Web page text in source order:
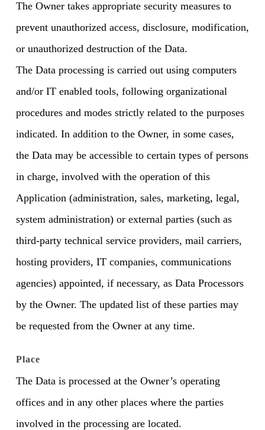
The Owner takes appropriate security measures to
prevent unauthorized access, disclosure, modification,
or unauthorized destruction of the Data.
The Data processing is carried out using computers
and/or IT enabled tools, following organizational
procedures and modes strictly related to the purposes
indicated. In addition to the Owner, in some cases,
the Data may be accessible to certain types of persons
in charge, involved with the operation of this
Application (administration, sales, marketing, legal,
system administration) or external parties (such as
third-party technical service providers, mail carriers,
hosting providers, IT companies, communications
agencies) appointed, if necessary, as Data Processors
by the Owner. The updated list of these parties may
be requested from the Owner at any time.
Place
The Data is processed at the Owner’s operating
offices and in any other places where the parties
involved in the processing are located.